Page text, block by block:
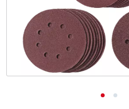
ENEnglish
Română